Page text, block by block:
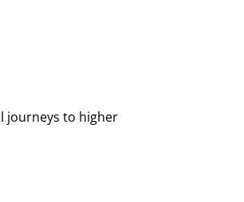
journeys to higher